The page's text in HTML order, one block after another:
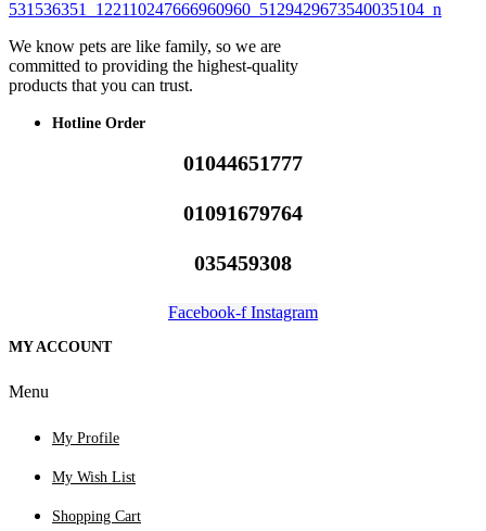
We know pets are like family, so we are
committed to providing the highest-quality
products that you can trust.
Hotline Order
01044651777
01091679764
035459308
Facebook-f Instagram
MY ACCOUNT
Menu
My Profile
My Wish List
Shopping Cart